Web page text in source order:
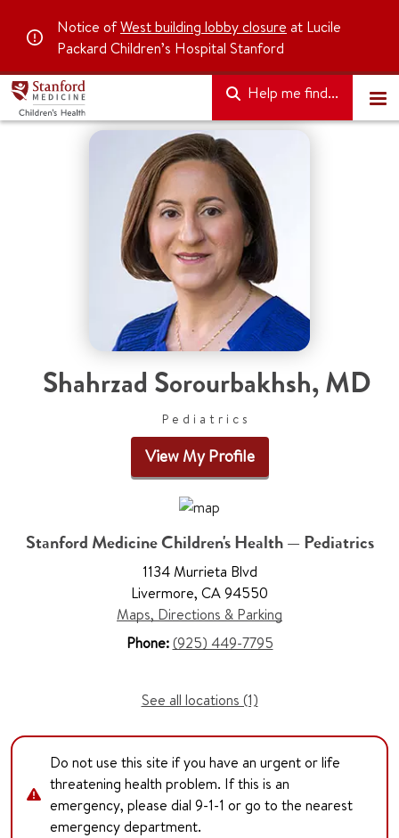
Notice ofWest building lobby closure at Lucile
Packard Children’s Hospital Stanford
Help me find...
Shahrzad Sorourbakhsh, MD
Pediatrics
View My Profile
Stanford Medicine Children's Health — Pediatrics
1134 Murrieta Blvd
Livermore, CA 94550
Maps, Directions & Parking
Phone:(925) 449-7795
See all locations (1)
Do not use this site if you have an urgent or life
threatening health problem. If this is an
emergency, please dial 9-1-1 or go to the nearest
emergency department.